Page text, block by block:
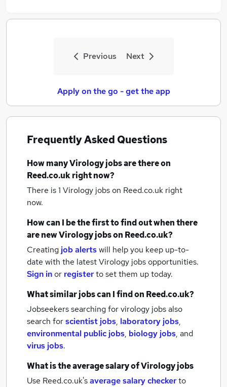
Previous Next
Apply on the go - get the app
Frequently Asked Questions
How manyVirology jobsare there on
Reed.co.uk right now?
There is 1 Virology jobson Reed.co.uk right
now.
How can I be the first to find out when there
are newVirology jobson Reed.co.uk?
Creating job alertswill help you keep up-to-
date with the latestVirology jobsopportunities.
Sign inor registerto set them up today.
What similar jobs can I find on Reed.co.uk?
Jobseekers searching for virology jobs also
search forscientist jobs, laboratory jobs,
environmental public jobs, biology jobs, and
virus jobs.
What is the average salary ofVirology jobs
Use Reed.co.uk'saverage salary checkerto